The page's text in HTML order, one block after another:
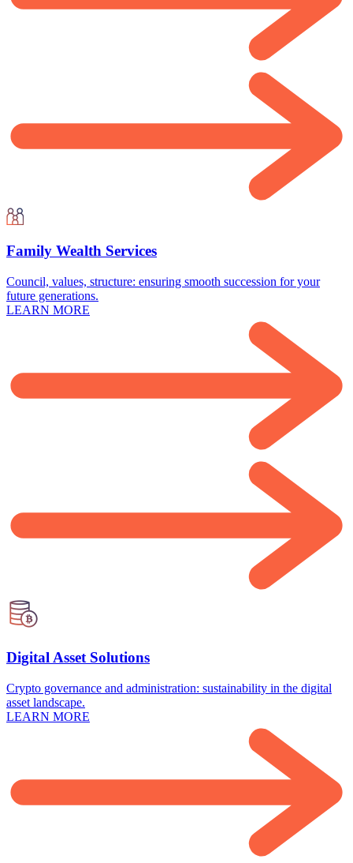
Family Wealth Services
Council, values, structure: ensuring smooth succession for your
future generations.
LEARN MORE
Digital Asset Solutions
Crypto governance and administration: sustainability in the digital
asset landscape.
LEARN MORE